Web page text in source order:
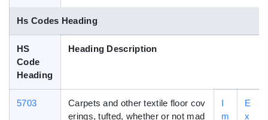
Hs Codes Heading
HS
Code
Heading
Heading Description
5703
Carpets and other textile floor cov
erings, tufted, whether or not mad
I
m
E
x